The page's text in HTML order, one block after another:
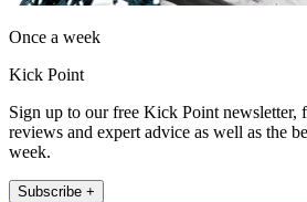
Once a week
Kick Point
Sign up to our free Kick Point newsletter,
reviews and expert advice as well as the
week.
Subscribe +